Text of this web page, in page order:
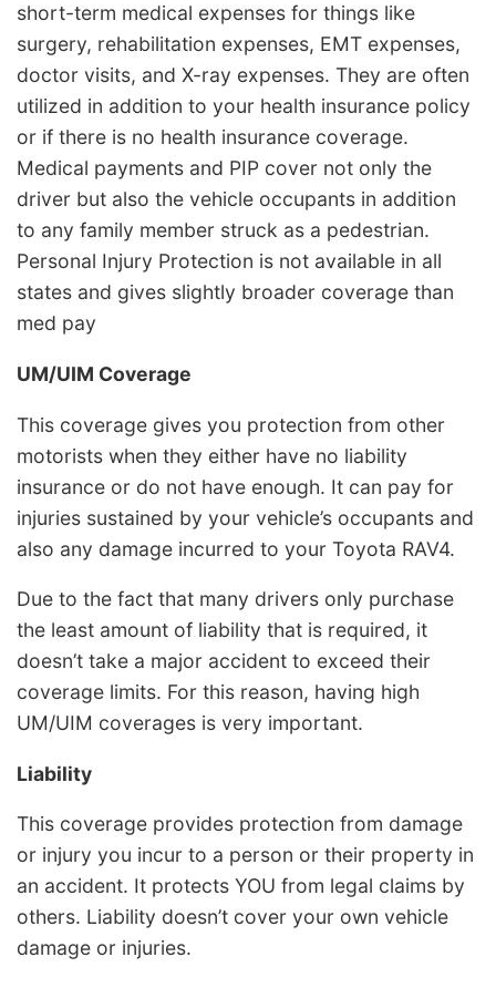
short-term medical expenses for things like
surgery, rehabilitation expenses, EMT expenses,
doctor visits, and X-ray expenses. They are often
utilized in addition to your health insurance policy
or if there is no health insurance coverage.
Medical payments and PIP cover not only the
driver but also the vehicle occupants in addition
to any family member struck as a pedestrian.
Personal Injury Protection is not available in all
states and gives slightly broader coverage than
med pay
UM/UIM Coverage
This coverage gives you protection from other
motorists when they either have no liability
insurance or do not have enough. It can pay for
injuries sustained by your vehicle’s occupants and
also any damage incurred to your Toyota RAV4.
Due to the fact that many drivers only purchase
the least amount of liability that is required, it
doesn’t take a major accident to exceed their
coverage limits. For this reason, having high
UM/UIM coverages is very important.
Liability
This coverage provides protection from damage
or injury you incur to a person or their property in
an accident. It protects YOU from legal claims by
others. Liability doesn’t cover your own vehicle
damage or injuries.